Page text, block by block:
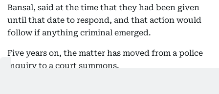
Bansal, said at the time that they had been given
until that date to respond, and that action would
follow if anything criminal emerged.
Five years on, the matter has moved from a police
inquiry to a court summons.